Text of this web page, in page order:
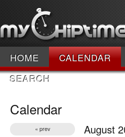
HOME CALENDAR
SEARCH
Calendar
« prev August